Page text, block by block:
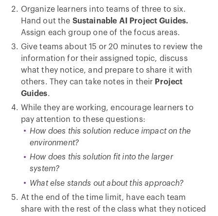
Organize learners into teams of three to six.
Hand out the Sustainable AI Project Guides.
Assign each group one of the focus areas.
Give teams about 15 or 20 minutes to review the
information for their assigned topic, discuss
what they notice, and prepare to share it with
others. They can take notes in their Project
Guides.
While they are working, encourage learners to
pay attention to these questions:
How does this solution reduce impact on the
environment?
How does this solution fit into the larger
system?
What else stands out about this approach?
At the end of the time limit, have each team
share with the rest of the class what they noticed